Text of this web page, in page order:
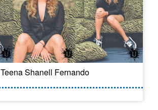
Teena Shanell Fernando